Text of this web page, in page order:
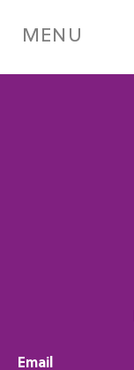
mainMENU
Email